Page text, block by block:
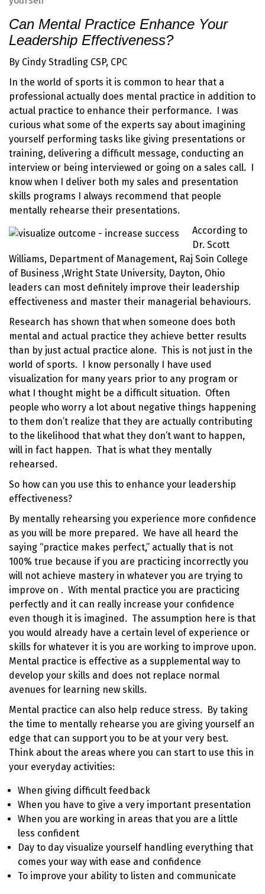
Can Mental Practice Enhance Your
Leadership Effectiveness?
By Cindy Stradling CSP, CPC
In the world of sports it is common to hear that a
professional actually does mental practice in addition to
actual practice to enhance their performance. I was
curious what some of the experts say about imagining
yourself performing tasks like giving presentations or
training, delivering a difficult message, conducting an
interview or being interviewed or going on a sales call. I
know when I deliver both my sales and presentation
skills programs I always recommend that people
mentally rehearse their presentations.
According to
Dr. Scott
Williams, Department of Management, Raj Soin College
of Business ,Wright State University, Dayton, Ohio
leaders can most definitely improve their leadership
effectiveness and master their managerial behaviours.
Research has shown that when someone does both
mental and actual practice they achieve better results
than by just actual practice alone. This is not just in the
world of sports. I know personally I have used
visualization for many years prior to any program or
what I thought might be a difficult situation. Often
people who worry a lot about negative things happening
to them don’t realize that they are actually contributing
to the likelihood that what they don’t want to happen,
will in fact happen. That is what they mentally
rehearsed.
So how can you use this to enhance your leadership
effectiveness?
By mentally rehearsing you experience more confidence
as you will be more prepared. We have all heard the
saying “practice makes perfect,” actually that is not
100% true because if you are practicing incorrectly you
will not achieve mastery in whatever you are trying to
improve on . With mental practice you are practicing
perfectly and it can really increase your confidence
even though it is imagined. The assumption here is that
you would already have a certain level of experience or
skills for whatever it is you are working to improve upon.
Mental practice is effective as a supplemental way to
develop your skills and does not replace normal
avenues for learning new skills.
Mental practice can also help reduce stress. By taking
the time to mentally rehearse you are giving yourself an
edge that can support you to be at your very best.
Think about the areas where you can start to use this in
your everyday activities:
When giving difficult feedback
When you have to give a very important presentation
When you are working in areas that you are a little
less confident
Day to day visualize yourself handling everything that
comes your way with ease and confidence
To improve your ability to listen and communicate